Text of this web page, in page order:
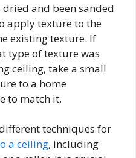
and been sanded
apply texture to the
existing texture. If
type of texture was
ceiling, take a small
to a home
to match it.
techniques for
a ceiling, including